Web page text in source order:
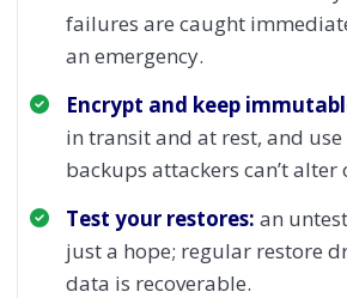
failures are caught
an emergency.
Encrypt and keep
in transit and at rest, and
backups attackers can’t alter
Test your restores: an
just a hope; regular restore
data is recoverable.